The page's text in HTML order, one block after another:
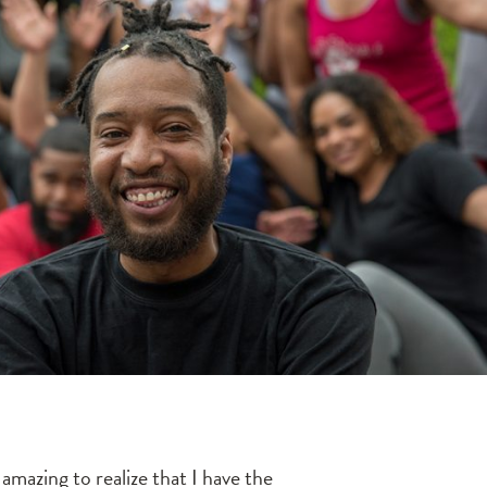
to realize that I have the